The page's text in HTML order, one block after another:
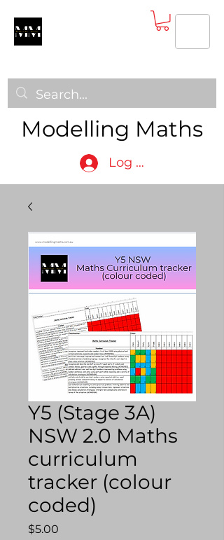
Modelling Maths
Log In
Y5 (Stage 3A)
NSW 2.0 Maths
curriculum
tracker (colour
coded)
$5.00